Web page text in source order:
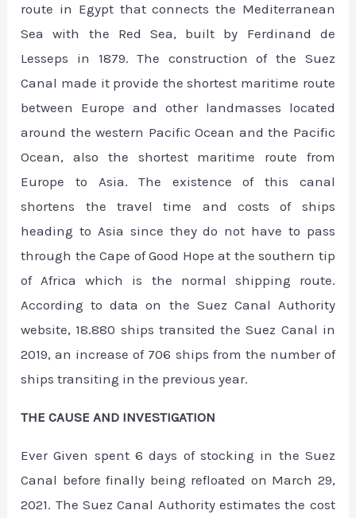
route in Egypt that connects the Mediterranean
Sea with the Red Sea, built by Ferdinand de
Lesseps in 1879. The construction of the Suez
Canal made it provide the shortest maritime route
between Europe and other landmasses located
around the western Pacific Ocean and the Pacific
Ocean, also the shortest maritime route from
Europe to Asia. The existence of this canal
shortens the travel time and costs of ships
heading to Asia since they do not have to pass
through the Cape of Good Hope at the southern tip
of Africa which is the normal shipping route.
According to data on the Suez Canal Authority
website, 18.880 ships transited the Suez Canal in
2019, an increase of 706 ships from the number of
ships transiting in the previous year.
THE CAUSE AND INVESTIGATION
Ever Given spent 6 days of stocking in the Suez
Canal before finally being refloated on March 29,
2021. The Suez Canal Authority estimates the cost